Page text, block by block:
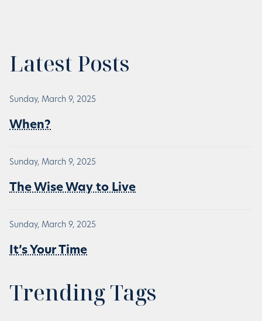
Latest Posts
Sunday, March 9, 2025
When?
Sunday, March 9, 2025
The Wise Way to Live
Sunday, March 9, 2025
It’s Your Time
Trending Tags